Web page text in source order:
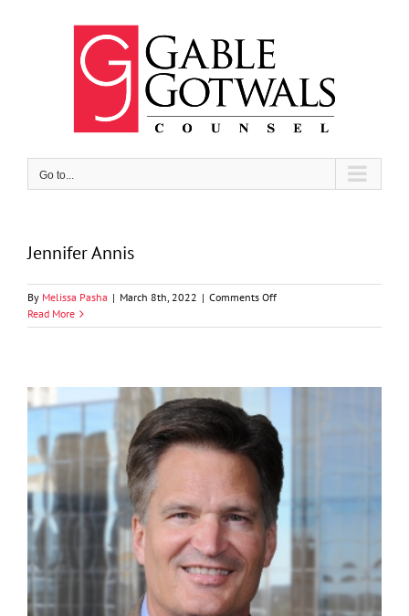
Go to...
Jennifer Annis
By Melissa Pasha | March 8th, 2022 | Comments Offon
Annis
Read More